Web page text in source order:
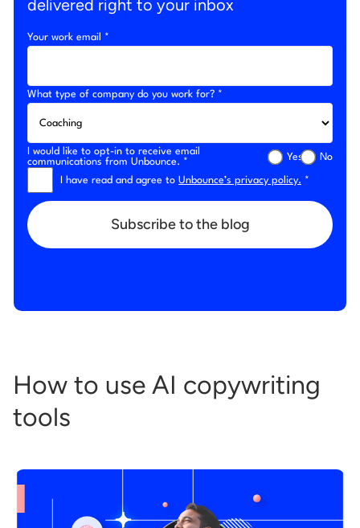
delivered right to your inbox
Your work email *
What type of company do you work for? *
I would like to opt-in to receive email
communications from Unbounce. *
Yes No
I have read and agree to Unbounce’s privacy policy. *
Subscribe to the blog
How to use AI copywriting
tools